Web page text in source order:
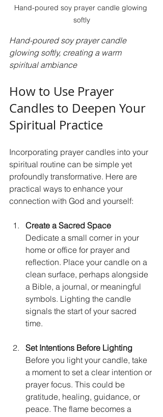
Hand-poured soy prayer candle glowing
softly
Hand-poured soy prayer candle
glowing softly, creating a warm
spiritual ambiance
How to Use Prayer
Candles to Deepen Your
Spiritual Practice
Incorporating prayer candles into your
spiritual routine can be simple yet
profoundly transformative. Here are
practical ways to enhance your
connection with God and yourself:
Create a Sacred Space
Dedicate a small corner in your
home or office for prayer and
reflection. Place your candle on a
clean surface, perhaps alongside
a Bible, a journal, or meaningful
symbols. Lighting the candle
signals the start of your sacred
time.
Set Intentions Before Lighting
Before you light your candle, take
a moment to set a clear intention or
prayer focus. This could be
gratitude, healing, guidance, or
peace. The flame becomes a